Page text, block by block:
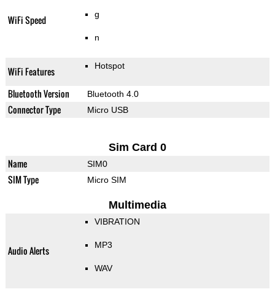
WiFi Speed g
n
WiFi Features Hotspot
Bluetooth Version Bluetooth 4.0
Connector Type Micro USB
Sim Card 0
Name SIM0
SIM Type Micro SIM
Multimedia
Audio Alerts
VIBRATION
MP3
WAV